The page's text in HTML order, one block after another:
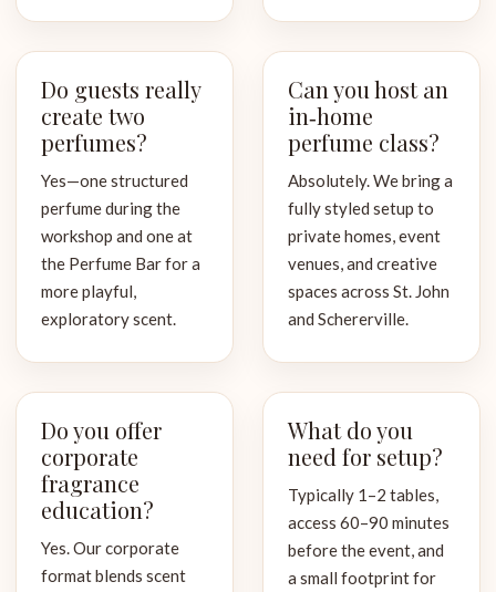
Do guests really
create two
perfumes?
Yes—one structured
perfume during the
workshop and one at
the Perfume Bar for a
more playful,
exploratory scent.
Can you host an
in‑home
perfume class?
Absolutely. We bring a
fully styled setup to
private homes, event
venues, and creative
spaces across St. John
and Schererville.
Do you offer
corporate
fragrance
education?
Yes. Our corporate
format blends scent
What do you
need for setup?
Typically 1–2 tables,
access 60–90 minutes
before the event, and
a small footprint for